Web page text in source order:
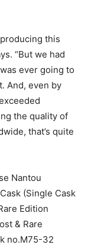
this
“But we had
ever going to
And, even by
the quality of
that’s quite
Nantou
(Single Cask
Edition
& Rare
no.M75-32